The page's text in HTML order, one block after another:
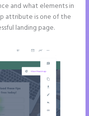
and what elements in
attribute is one of the
landing page.